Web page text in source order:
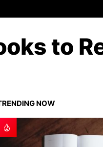
to
NOW